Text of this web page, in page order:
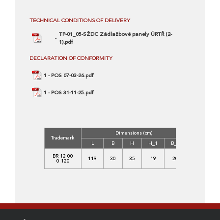
TECHNICAL CONDITIONS OF DELIVERY
TP-01_05-SŽDC Zádlažbové panely ÚRTŘ (2-
1).pdf
DECLARATION OF CONFORMITY
1 - POS 07-03-26.pdf
1 - POS 31-11-25.pdf
Trademark
Dimensions (cm)
L B H H_1
B_1
BR 12 00
0 120 119 30 35 19 20